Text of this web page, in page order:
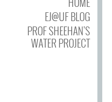
EJ@UF BLOG
PROF SHEEHAN’S
WATER PROJECT